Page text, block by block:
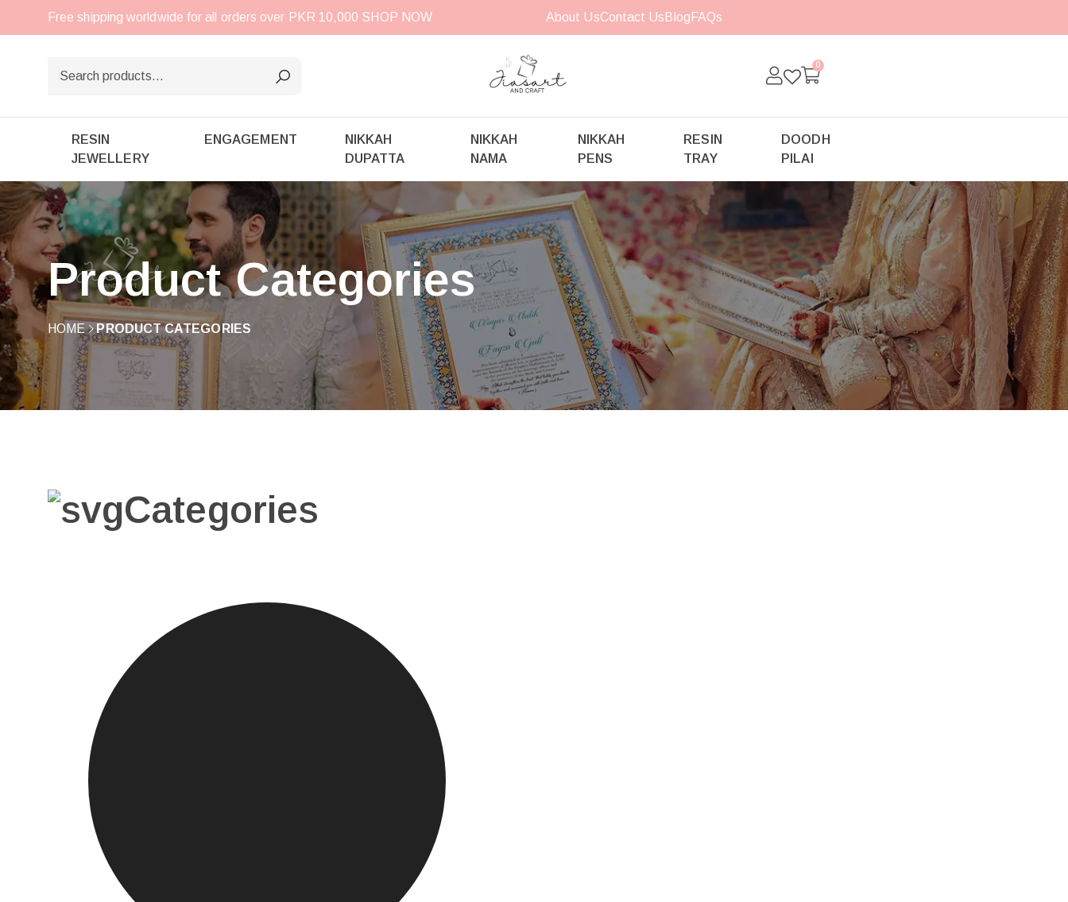
Free shipping worldwide for all orders over PKR 10,000 SHOP NOW About UsContact Us Blog FAQs
0
RESIN
JEWELLERY
ENGAGEMENT
NIKKAH
DUPATTA
NIKKAH
NAMA
NIKKAH
PENS
RESIN
TRAY
DOODH
PILAI
Product Categories
HOME PRODUCT CATEGORIES
Categories